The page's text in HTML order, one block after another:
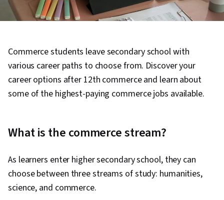
Commerce students leave secondary school with
various career paths to choose from. Discover your
career options after 12th commerce and learn about
some of the highest-paying commerce jobs available.
What is the commerce stream?
As learners enter higher secondary school, they can
choose between three streams of study: humanities,
science, and commerce.